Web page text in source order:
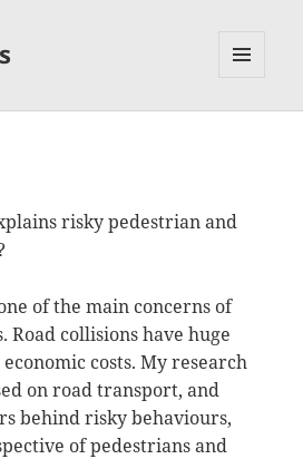
risky pedestrian and
of the main concerns of
collisions have huge
costs. My research
on road transport, and
behind risky behaviours,
of pedestrians and